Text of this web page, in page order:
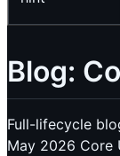
Blog:
Full-lifecycle
May 2026 Core